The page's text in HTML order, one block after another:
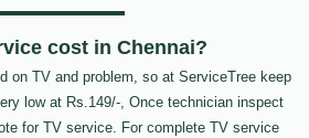
cost in Chennai?
on TV and problem, so at ServiceTree keep
low at Rs.149/-, Once technician inspect
for TV service. For complete TV service